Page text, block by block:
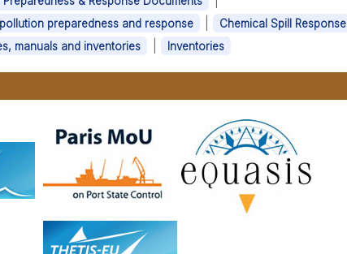
preparedness and response Chemical Spill Response
manuals and inventories Inventories